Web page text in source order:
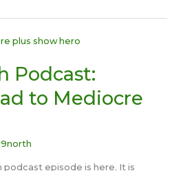
Podcast:
to Mediocre
episode is here. It is